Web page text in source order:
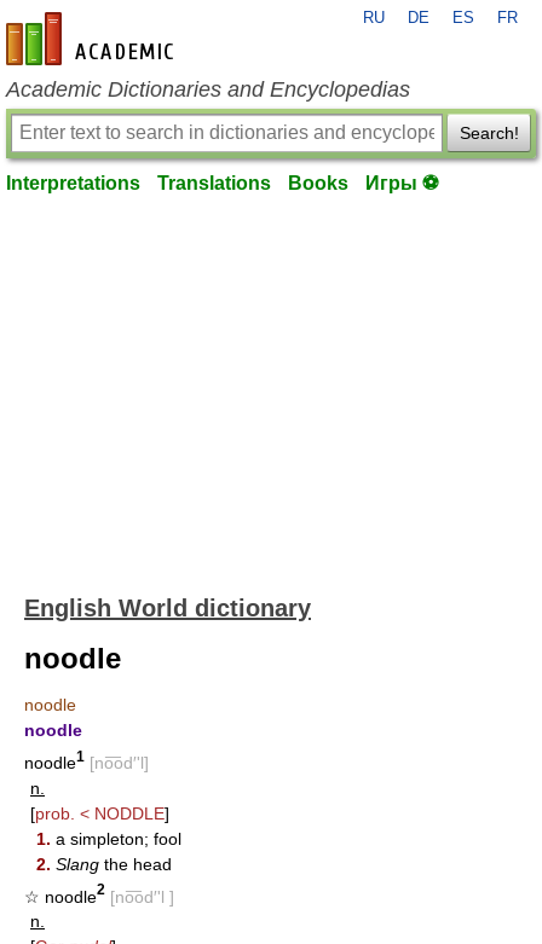
en-academic.com
RU DE ES FR
Academic Dictionaries and Encyclopedias
Search!
Interpretations Translations Books Игры ⚽
English World dictionary
noodle
noodle
noodle
noodle1 [no͞od′'l]
n.
[prob. < NODDLE]
1. a simpleton; fool
2. Slang the head
☆ noodle2 [no͞od′'l ]
n.